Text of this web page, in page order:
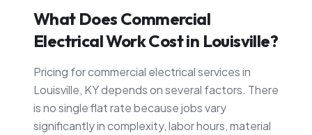
What Does Commercial
Electrical Work Cost in Louisville?
Pricing for commercial electrical services in
Louisville, KY depends on several factors. There
is no single flat rate because jobs vary
significantly in complexity, labor hours, material